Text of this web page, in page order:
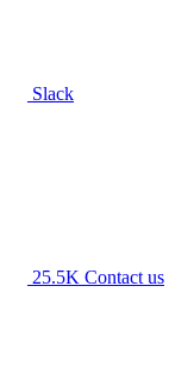
Slack
25.5K Contact us